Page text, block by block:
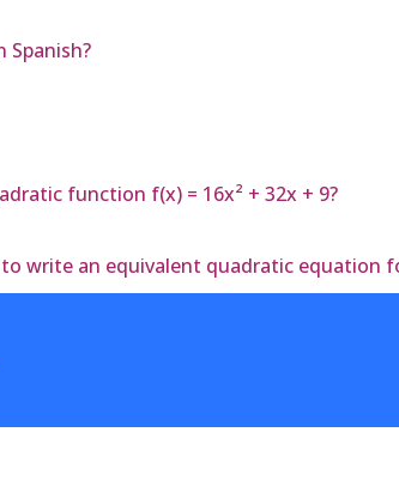
Spanish?
function f(x) = 16x² + 32x + 9?
write an equivalent quadratic equation